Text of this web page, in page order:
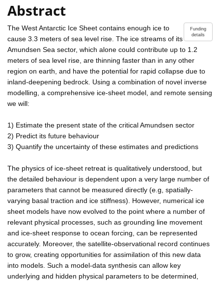
Abstract
Funding
details
The West Antarctic Ice Sheet contains enough ice to
cause 3.3 meters of sea level rise. The ice streams of its
Amundsen Sea sector, which alone could contribute up to 1.2
meters of sea level rise, are thinning faster than in any other
region on earth, and have the potential for rapid collapse due to
inland-deepening bedrock. Using a combination of novel inverse
modelling, a comprehensive ice-sheet model, and remote sensing
we will:
1) Estimate the present state of the critical Amundsen sector
2) Predict its future behaviour
3) Quantify the uncertainty of these estimates and predictions
The physics of ice-sheet retreat is qualitatively understood, but
the detailed behaviour is dependent upon a very large number of
parameters that cannot be measured directly (e.g, spatially-
varying basal traction and ice stiffness). However, numerical ice
sheet models have now evolved to the point where a number of
relevant physical processes, such as grounding line movement
and ice-sheet response to ocean forcing, can be represented
accurately. Moreover, the satellite-observational record continues
to grow, creating opportunities for assimilation of this new data
into models. Such a model-data synthesis can allow key
underlying and hidden physical parameters to be determined,